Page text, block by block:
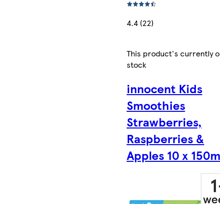
4.4 (22)
This product's currently
stock
innocent Kids
Smoothies
Strawberries,
Raspberries &
Apples 10 x